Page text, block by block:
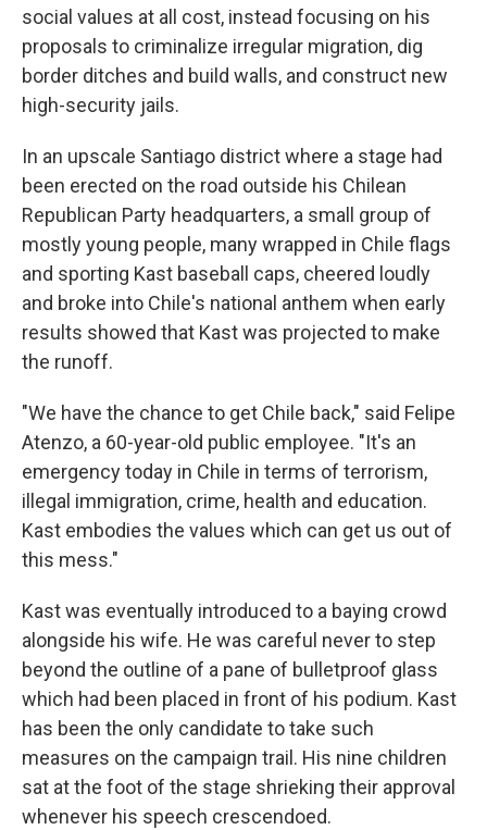
social values at all cost, instead focusing on his
proposals to criminalize irregular migration, dig
border ditches and build walls, and construct new
high-security jails.
In an upscale Santiago district where a stage had
been erected on the road outside his Chilean
Republican Party headquarters, a small group of
mostly young people, many wrapped in Chile flags
and sporting Kast baseball caps, cheered loudly
and broke into Chile's national anthem when early
results showed that Kast was projected to make
the runoff.
"We have the chance to get Chile back," said Felipe
Atenzo, a 60-year-old public employee. "It's an
emergency today in Chile in terms of terrorism,
illegal immigration, crime, health and education.
Kast embodies the values which can get us out of
this mess."
Kast was eventually introduced to a baying crowd
alongside his wife. He was careful never to step
beyond the outline of a pane of bulletproof glass
which had been placed in front of his podium. Kast
has been the only candidate to take such
measures on the campaign trail. His nine children
sat at the foot of the stage shrieking their approval
whenever his speech crescendoed.